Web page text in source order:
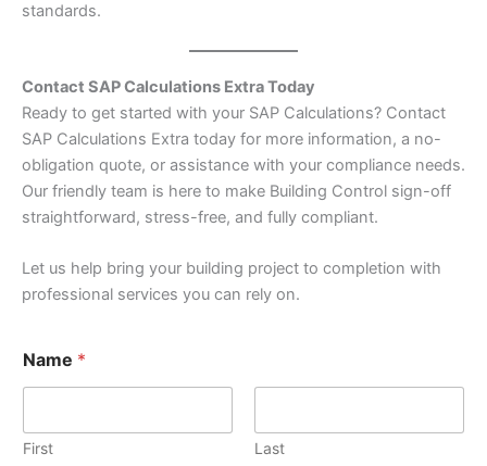
standards.
Contact SAP Calculations Extra Today
Ready to get started with your SAP Calculations? Contact
SAP Calculations Extra today for more information, a no-
obligation quote, or assistance with your compliance needs.
Our friendly team is here to make Building Control sign-off
straightforward, stress-free, and fully compliant.
Let us help bring your building project to completion with
professional services you can rely on.
m
a
C
Name *
First Last